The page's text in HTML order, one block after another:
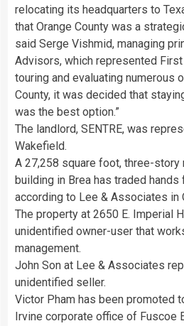
relocating its headquarters to
that Orange County was a
said Serge Vishmid, managing
Advisors, which represented First
touring and evaluating numerous
County, it was decided that
was the best option.”
The landlord, SENTRE, was
Wakefield.
A 27,258 square foot, three-story
building in Brea has traded hands
according to Lee & Associates in
The property at 2650 E. Imperial
unidentified owner-user that
management.
John Son at Lee & Associates
unidentified seller.
Victor Pham has been promoted
Irvine corporate office of Fuscoe